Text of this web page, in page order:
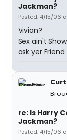
Jackman?
Posted: 4/15/06
Vivian?
Sex ain't Show
ask yer
re: Is Harry
Jackman?
Posted: 4/15/06